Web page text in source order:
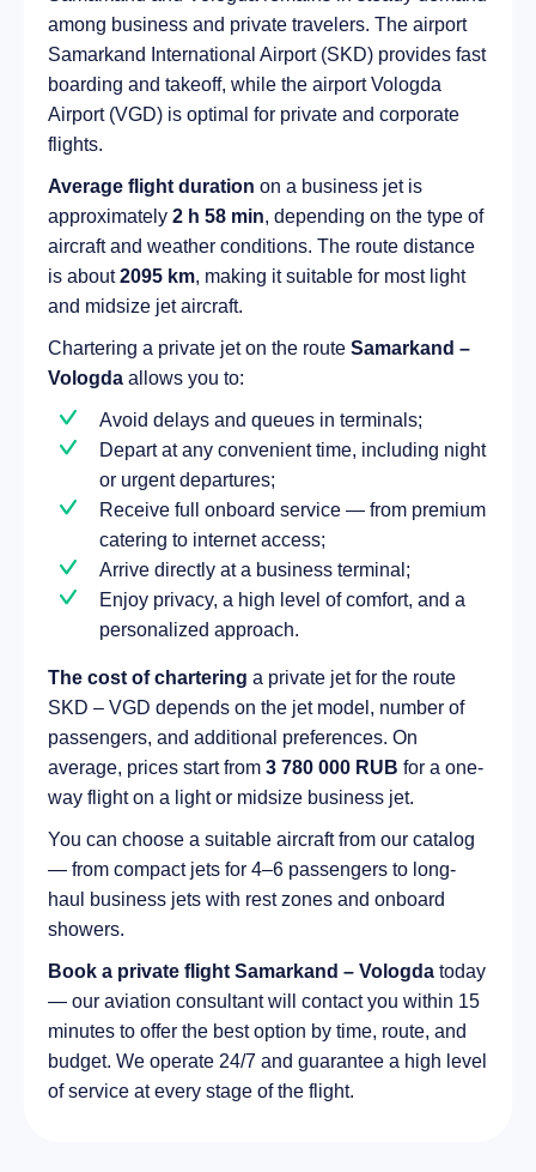
among business and private travelers. The airport
Samarkand International Airport (SKD) provides fast
boarding and takeoff, while the airport Vologda
Airport (VGD) is optimal for private and corporate
flights.
Average flight duration on a business jet is
approximately 2 h 58 min, depending on the type of
aircraft and weather conditions. The route distance
is about2095 km, making it suitable for most light
and midsize jet aircraft.
Chartering a private jet on the route Samarkand –
Vologda allows you to:
Avoid delays and queues in terminals;
Depart at any convenient time, including night
or urgent departures;
Receive full onboard service — from premium
catering to internet access;
Arrive directly at a business terminal;
Enjoy privacy, a high level of comfort, and a
personalized approach.
The cost of chartering a private jet for the route
SKD – VGD depends on the jet model, number of
passengers, and additional preferences. On
average, prices start from 3 780 000 RUB for a one-
way flight on a light or midsize business jet.
You can choose a suitable aircraft from our catalog
— from compact jets for 4–6 passengers to long-
haul business jets with rest zones and onboard
showers.
Book a private flight Samarkand – Vologda today
— our aviation consultant will contact you within 15
minutes to offer the best option by time, route, and
budget. We operate 24/7 and guarantee a high level
of service at every stage of the flight.